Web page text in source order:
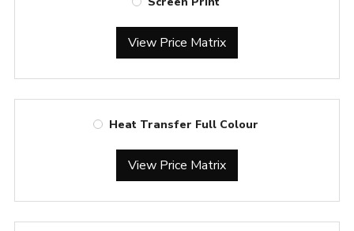
View Price Matrix
Heat Transfer Full Colour
View Price Matrix